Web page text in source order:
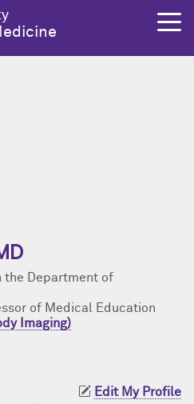
the Department of
of Medical Education
Imaging)
Edit My Profile